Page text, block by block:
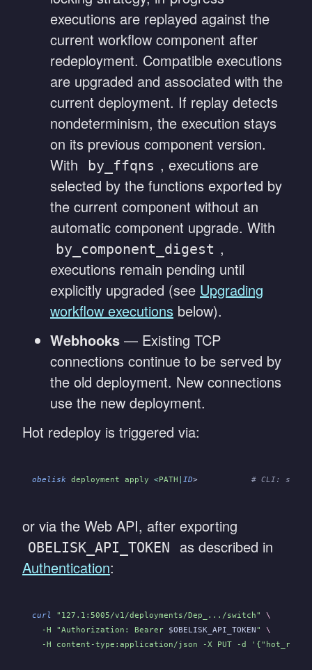
executions are replayed against the
current workflow component after
redeployment. Compatible executions
are upgraded and associated with the
current deployment. If replay detects
nondeterminism, the execution stays
on its previous component version.
With
by_ffqns , executions are
selected by the functions exported by
the current component without an
automatic component upgrade. With
by_component_digest ,
executions remain pending until
explicitly upgraded (see Upgrading
workflow executions below).
Webhooks — Existing TCP
connections continue to be served by
the old deployment. New connections
use the new deployment.
Hot redeploy is triggered via:
obelisk deployment apply <PATH ID>
# CLI:
or via the Web API, after exporting
OBELISK_API_TOKEN
as described in
Authentication:
curl "127.1:5005/v1/deployments/Dep_.../switch"
\
  -H "Authorization: Bearer
$OBELISK_API_TOKEN"
\
-H content-type:application/json -X PUT -d